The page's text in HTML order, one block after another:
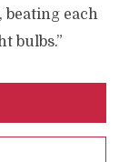
beating each
bulbs.”